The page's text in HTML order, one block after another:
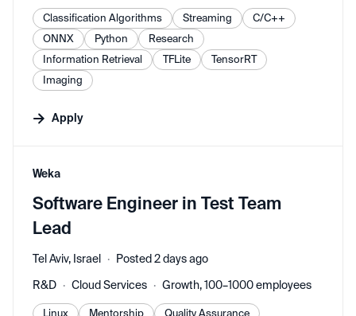
Classification Algorithms Streaming
C/C++
ONNX
Python
Research
Information Retrieval
TFLite
TensorRT
Imaging
Apply
#LI-DNI
Weka
Software Engineer in Test Team
Lead
Tel Aviv, Israel
Posted 2 days ago
R&D
Cloud Services Growth, 100–1000 employees
Linux Mentorship
Quality Assurance